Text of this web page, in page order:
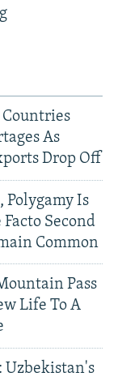
As
Drop Off
Polygamy Is
Second
Common
Pass
Life To A
Uzbekistan's